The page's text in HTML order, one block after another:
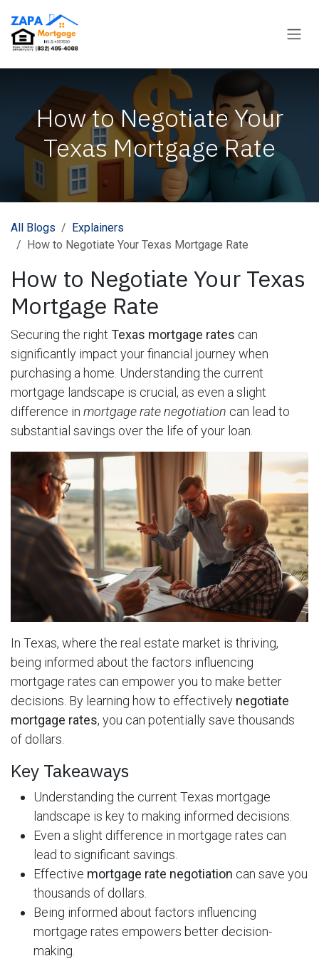
How to Negotiate Your
Texas Mortgage Rate
All Blogs
Explainers
How to Negotiate Your Texas Mortgage Rate
How to Negotiate Your Texas
Mortgage Rate
Securing the right Texas mortgage rates can
significantly impact your financial journey when
purchasing a home. Understanding the current
mortgage landscape is crucial, as even a slight
difference in mortgage rate negotiation can lead to
substantial savings over the life of your loan.
In Texas, where the real estate market is thriving,
being informed about the factors influencing
mortgage rates can empower you to make better
decisions. By learning how to effectively negotiate
mortgage rates, you can potentially save thousands
of dollars.
Key Takeaways
Understanding the current Texas mortgage
landscape is key to making informed decisions.
Even a slight difference in mortgage rates can
lead to significant savings.
Effective mortgage rate negotiation can save you
thousands of dollars.
Being informed about factors influencing
mortgage rates empowers better decision-
making.